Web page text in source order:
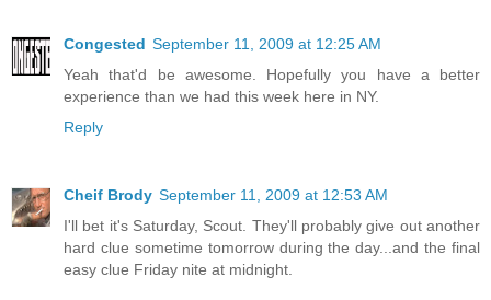
Congested September 11, 2009 at 12:25 AM
Yeah that'd be awesome. Hopefully you have a better
experience than we had this week here in NY.
Reply
Cheif Brody September 11, 2009 at 12:53 AM
I'll bet it's Saturday, Scout. They'll probably give out another
hard clue sometime tomorrow during the day...and the final
easy clue Friday nite at midnight.